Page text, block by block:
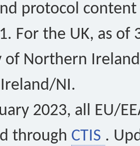
protocol
For the UK, as of
Northern
NI.
2023, all EU/
through CTIS .